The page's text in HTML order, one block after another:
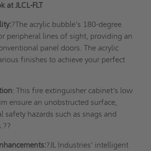
at JLCL-FLT
?The acrylic bubble's 180-degree
peripheral lines of sight, providing an
panel doors. The acrylic
finishes to achieve your perfect
: This fire extinguisher cabinet's low
ensure an unobstructed surface,
safety hazards such as snags and
?JL Industries' intelligent